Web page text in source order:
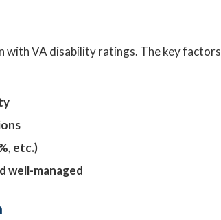
with VA disability ratings. The key factors
etc.)
well-managed